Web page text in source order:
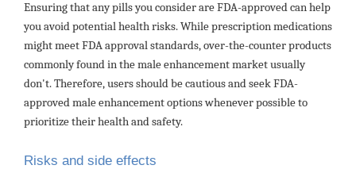
Ensuring that any pills you consider are FDA-approved can help
you avoid potential health risks. While prescription medications
might meet FDA approval standards, over-the-counter products
commonly found in the male enhancement market usually
don't. Therefore, users should be cautious and seek FDA-
approved male enhancement options whenever possible to
prioritize their health and safety.
Risks and side effects